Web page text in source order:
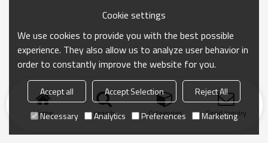
Home search Categories Send Inquiry
Cookie settings
We use cookies to provide you with the best possible
experience. They also allow us to analyze user behavior in
order to constantly improve the website for you.
Accept all Accept Selection
Reject All
Necessary
Analytics Preferences Marketing